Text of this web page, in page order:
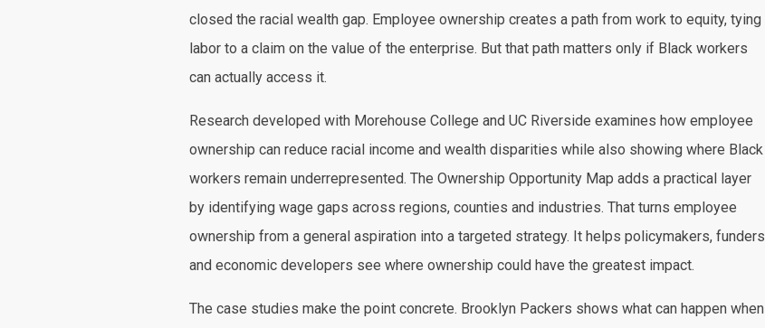
closed the racial wealth gap. Employee ownership creates a path from work to equity, tying
labor to a claim on the value of the enterprise. But that path matters only if Black workers
can actually access it.
Research developed with Morehouse College and UC Riverside examines how employee
ownership can reduce racial income and wealth disparities while also showing where Black
workers remain underrepresented. The Ownership Opportunity Map adds a practical layer
by identifying wage gaps across regions, counties and industries. That turns employee
ownership from a general aspiration into a targeted strategy. It helps policymakers, funders
and economic developers see where ownership could have the greatest impact.
The case studies make the point concrete. Brooklyn Packers shows what can happen when